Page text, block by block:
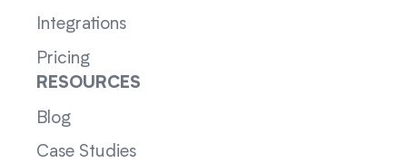
Integrations
Pricing
RESOURCES
Blog
Case Studies